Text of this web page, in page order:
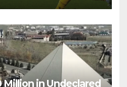
Million in Undeclared